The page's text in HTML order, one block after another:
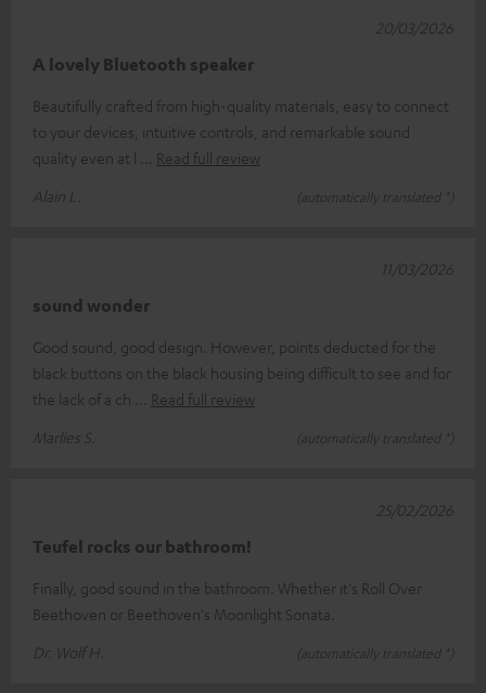
A lovely Bluetooth speaker
Beautifully crafted from high-quality materials, easy to connect
to your devices, intuitive controls, and remarkable sound
quality even at l
Read full review
Alain L.
(automatically translated *)
20/03/2026
sound wonder
Good sound, good design. However, points deducted for the
black buttons on the black housing being difficult to see and for
the lack of a ch
Read full review
Marlies S.
(automatically translated *)
11/03/2026
Teufel rocks our bathroom!
Finally, good sound in the bathroom. Whether it's Roll Over
Beethoven or Beethoven's Moonlight Sonata.
Dr. Wolf H.
(automatically translated *)
25/02/2026